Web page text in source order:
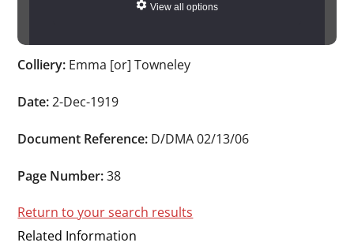
View all options
service
for
County
Darlington
Colliery: Emma [or] Towneley
Date: 2-Dec-1919
Document Reference: D/DMA 02/13/06
Page Number: 38
Return to your search results
Related Information